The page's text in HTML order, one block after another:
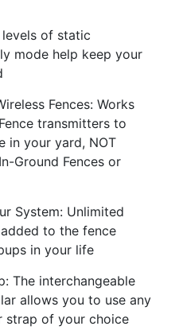
of static
mode help keep your
Fences: Works
transmitters to
in your yard, NOT
Ground Fences or
System: Unlimited
to the fence
in your life
The interchangeable
allows you to use any
strap of your choice